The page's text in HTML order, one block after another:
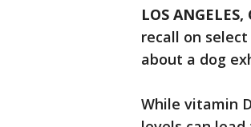
LOS
recall on
about a dog
While vitamin